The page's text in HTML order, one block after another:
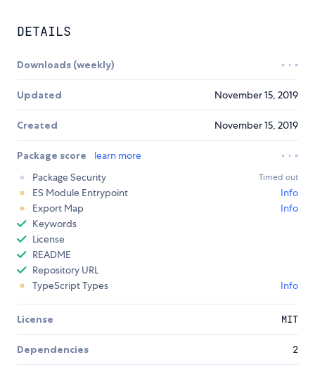
DETAILS
Downloads (weekly)
Updated November 15, 2019
Created November 15, 2019
Package score
learn more
Package Security
Timed out
ES Module Entrypoint
Info
Export Map
Info
Keywords
License
README
Repository URL
TypeScript Types
Info
License MIT
Dependencies 2